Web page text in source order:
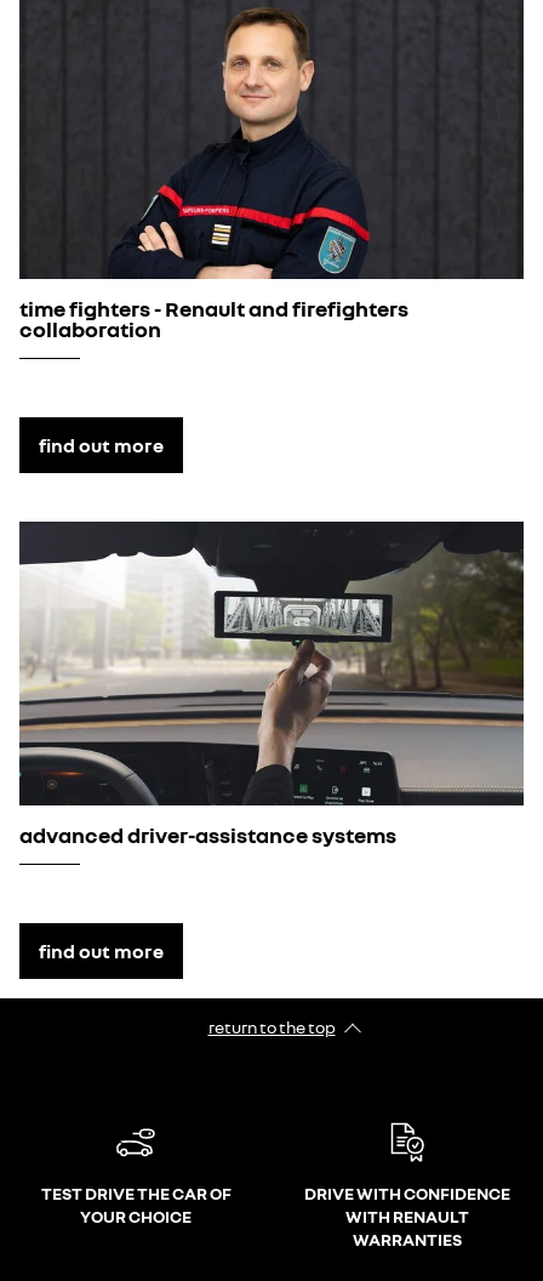
time fighters - Renault and firefighters
collaboration
find out more
advanced driver-assistance systems
find out more
return to the top
TEST DRIVE THE CAR OF
YOUR CHOICE
DRIVE WITH CONFIDENCE
WITH RENAULT
WARRANTIES